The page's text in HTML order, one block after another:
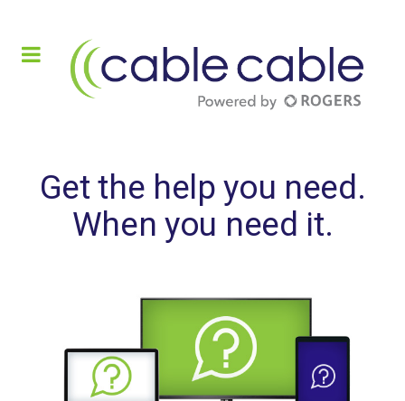
Get the help you need.
When you need it.